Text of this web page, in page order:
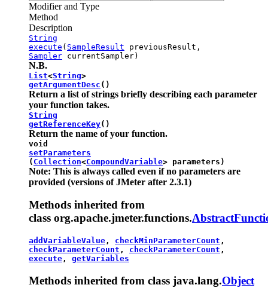
Modifier and Type
Method
Description
String
execute ( SampleResult previousResult,
Sampler currentSampler)
N.B.
List<String>
getArgumentDesc ()
Return a list of strings briefly describing each parameter
your function takes.
String
getReferenceKey()
Return the name of your function.
void
setParameters
( Collection<CompoundVariable> parameters)
Note: This is always called even if no parameters are
provided (versions of JMeter after 2.3.1)
Methods inherited from
class org.apache.jmeter.functions.
addVariableValue , checkMinParameterCount ,
checkParameterCount , checkParameterCount ,
execute , getVariables
Methods inherited from class java.lang.Object